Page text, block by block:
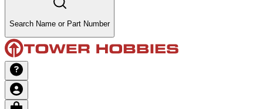
Search Name or Part Number